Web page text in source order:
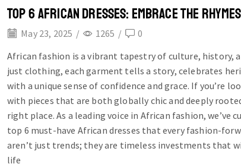
TOP 6 AFRICAN DRESSES: EMBRACE THE
May 23, 2025 / 1265 /
0
African fashion is a vibrant tapestry of culture, history,
just clothing, each garment tells a story, celebrates
with a unique sense of confidence and grace. If you’re
with pieces that are both globally chic and deeply
right place. As a leading voice in African fashion,
top 6 must-have African dresses that every fashion-
aren’t just trends; they are timeless investments that
life